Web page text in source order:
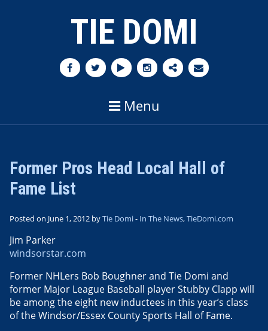
TIE DOMI
Menu
Former Pros Head Local Hall of
Fame List
Posted on June 1, 2012 byTie Domi- In The News,TieDomi.com
Jim Parker
windsorstar.com
Former NHLers Bob Boughner and Tie Domi and
former Major League Baseball player Stubby Clapp will
be among the eight new inductees in this year’s class
of the Windsor/Essex County Sports Hall of Fame.